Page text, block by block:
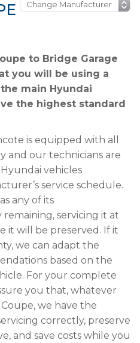
to Bridge Garage
you will be using a
main Hyundai
the highest standard
is equipped with all
and our technicians are
vehicles
service schedule.
any of its
servicing it at
it will be preserved. If it
we can adapt the
based on the
For your complete
you that, whatever
we have the
correctly, preserve
and save costs while you